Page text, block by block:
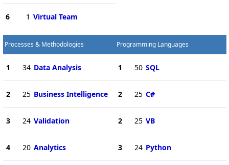
6 1 Virtual Team
Processes & Methodologies
1 34 Data Analysis
2 25 Business Intelligence
3 24 Validation
4 20 Analytics
Programming Languages
1 50 SQL
2 25 C#
2 25 VB
3 24 Python